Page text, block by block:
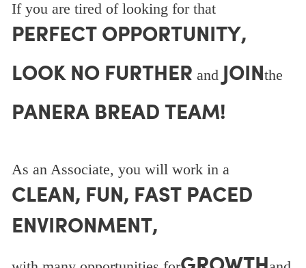
If you are tired of looking for that
PERFECT OPPORTUNITY,
LOOK NO FURTHER and JOINthe
PANERA BREAD TEAM!
As an Associate, you will work in a
CLEAN, FUN, FAST PACED
ENVIRONMENT,